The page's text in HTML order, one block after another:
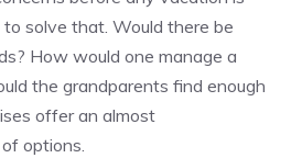
solve that. Would there be
How would one manage a
the grandparents find enough
offer an almost
options.